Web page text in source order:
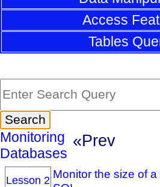
Access
Tables
Monitoring
Databases
«Prev
Lesson 2 Monitor the size of